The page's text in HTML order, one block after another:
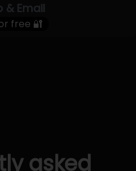
& Email
free 🔐
asked